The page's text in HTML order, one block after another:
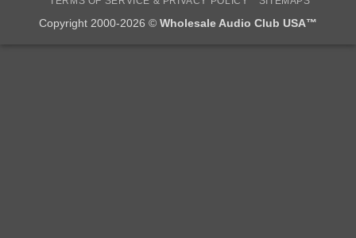
Copyright 2000-2026 © Wholesale Audio Club USA™